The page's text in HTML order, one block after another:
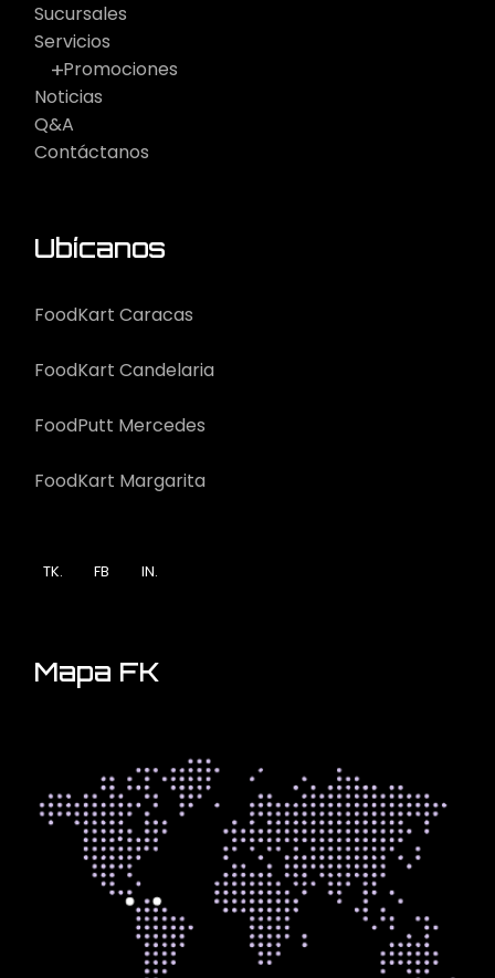
Sucursales
Servicios
Promociones
Noticias
Q&A
Contáctanos
Ubícanos
FoodKart Caracas
FoodKart Candelaria
FoodPutt Mercedes
FoodKart Margarita
TK. FB IN.
Mapa FK